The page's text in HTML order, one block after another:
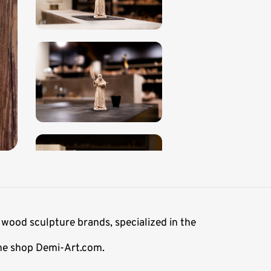
sculpture brands, specialized in the
shop Demi-Art.com.